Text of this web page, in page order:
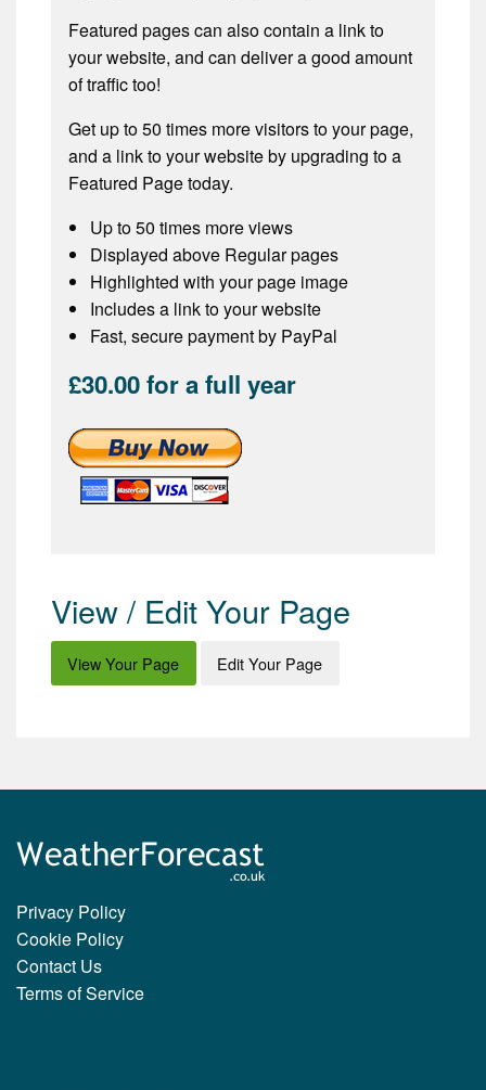
Featured pages can also contain a link to
your website, and can deliver a good amount
of traffic too!
Get up to 50 times more visitors to your page,
and a link to your website by upgrading to a
Featured Page today.
Up to 50 times more views
Displayed above Regular pages
Highlighted with your page image
Includes a link to your website
Fast, secure payment by PayPal
£30.00 for a full year
View / Edit Your Page
View Your Page Edit Your Page
Privacy Policy
Cookie Policy
Contact Us
Terms of Service